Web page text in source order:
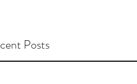
Posts